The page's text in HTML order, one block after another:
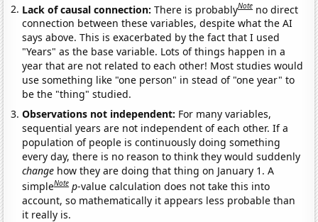
Lack of causal connection:There is probablyNote no direct
connection between these variables, despite what the AI
says above. This is exacerbated by the fact that I used
"Years" as the base variable. Lots of things happen in a
year that are not related to each other! Most studies would
use something like "one person" in stead of "one year" to
be the "thing" studied.
Observations not independent: For many variables,
sequential years are not independent of each other. If a
population of people is continuously doing something
every day, there is no reason to think they would suddenly
change how they are doing that thing on January 1. A
simpleNote p-value calculation does not take this into
account, so mathematically it appears less probable than
it really is.